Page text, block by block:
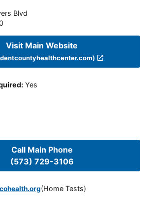
Blvd
Visit Main Website
: Yes
Call Main Phone
(573) 729-3106
(Home Tests)